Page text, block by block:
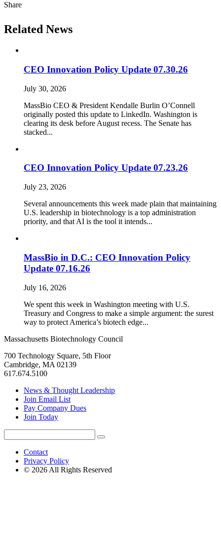
Share
Related News
CEO Innovation Policy Update 07.30.26
July 30, 2026
MassBio CEO & President Kendalle Burlin O’Connell
originally posted this update to LinkedIn. Washington is
clearing its desk before August recess. The Senate has
stacked...
CEO Innovation Policy Update 07.23.26
July 23, 2026
Several announcements this week made plain that maintaining
U.S. leadership in biotechnology is a top administration
priority, and that AI is the tool it intends...
MassBio in D.C.: CEO Innovation Policy
Update 07.16.26
July 16, 2026
We spent this week in Washington meeting with U.S.
Treasury and Congress to make a simple argument: the surest
way to protect America’s biotech edge...
Massachusetts Biotechnology Council
700 Technology Square, 5th Floor
Cambridge, MA 02139
617.674.5100
News & Thought Leadership
Join Email List
Pay Company Dues
Join Today
for:
Search
Contact
Privacy Policy
© 2026 All Rights Reserved